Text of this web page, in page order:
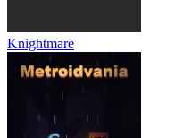
Knightmare